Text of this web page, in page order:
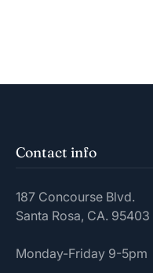
Contact info
187 Concourse Blvd.
Santa Rosa, CA. 95403
Monday-Friday 9-5pm